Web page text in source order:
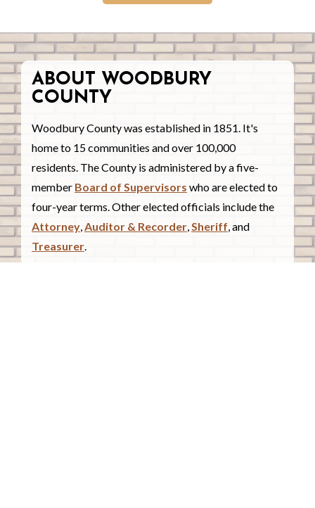
ABOUT WOODBURY
COUNTY
Woodbury County was established in 1851. It's
home to 15 communities and over 100,000
residents. The County is administered by a five-
member Board of Supervisors who are elected to
four-year terms. Other elected officials include the
Attorney,Auditor & Recorder,Sheriff, and
Treasurer.